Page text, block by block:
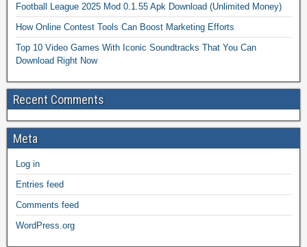
Football League 2025 Mod 0.1.55 Apk Download (Unlimited Money)
How Online Contest Tools Can Boost Marketing Efforts
Top 10 Video Games With Iconic Soundtracks That You Can
Download Right Now
Recent Comments
Meta
Log in
Entries feed
Comments feed
WordPress.org